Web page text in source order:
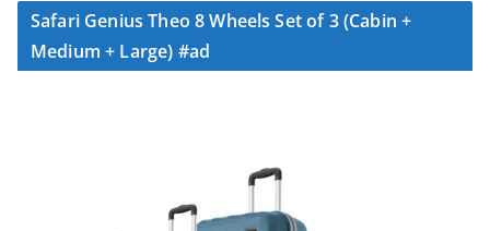
Safari Genius Theo 8 Wheels Set of 3 (Cabin +
Medium + Large) #ad